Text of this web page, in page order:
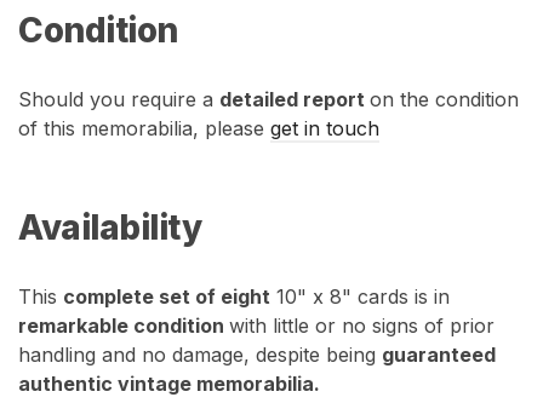
Condition
Should you require a detailed report on the condition
of this memorabilia, please get in touch
Availability
This complete set of eight 10" x 8" cards is in
remarkable condition with little or no signs of prior
handling and no damage, despite being guaranteed
authentic vintage memorabilia.